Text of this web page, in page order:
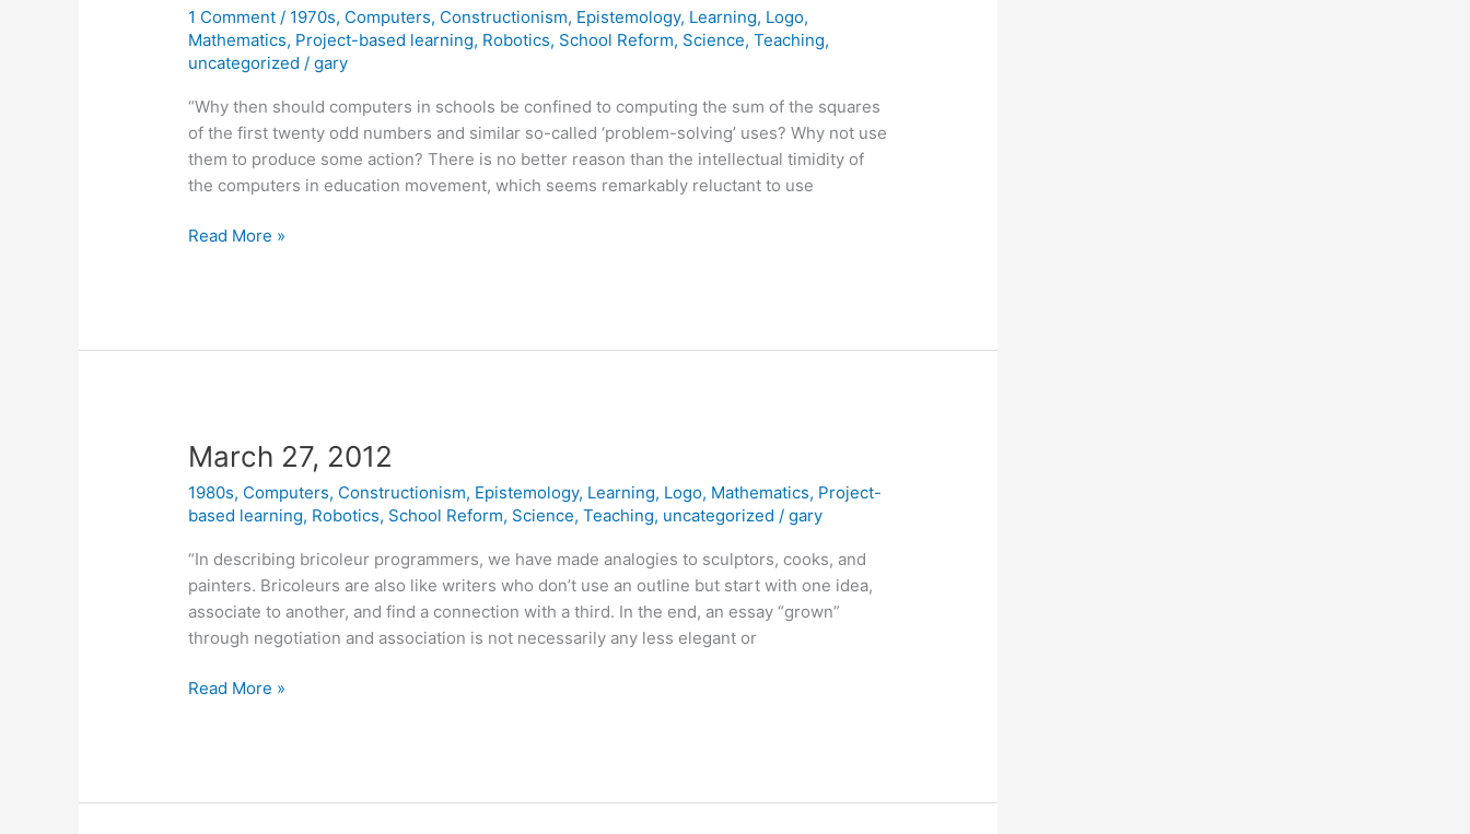
1 Comment / 1970s, Computers, Constructionism, Epistemology, Learning, Logo,
Mathematics, Project-based learning, Robotics, School Reform, Science,Teaching,
uncategorized /gary
“Why then should computers in schools be confined to computing the sum of the squares
of the first twenty odd numbers and similar so-called ‘problem-solving’ uses? Why not use
them to produce some action? There is no better reason than the intellectual timidity of
the computers in education movement, which seems remarkably reluctant to use
April
Read More »
March 27, 2012
1980s, Computers, Constructionism, Epistemology, Learning, Logo, Mathematics, Project-
based learning, Robotics, School Reform, Science,Teaching, uncategorized /gary
“In describing bricoleur programmers, we have made analogies to sculptors, cooks, and
painters. Bricoleurs are also like writers who don’t use an outline but start with one idea,
associate to another, and find a connection with a third. In the end, an essay “grown”
through negotiation and association is not necessarily any less elegant or
March
Read More »